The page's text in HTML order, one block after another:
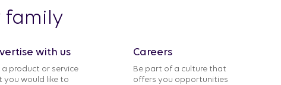
family
with us
a product or service
you would like to
Careers
Be part of a culture that
offers you opportunities